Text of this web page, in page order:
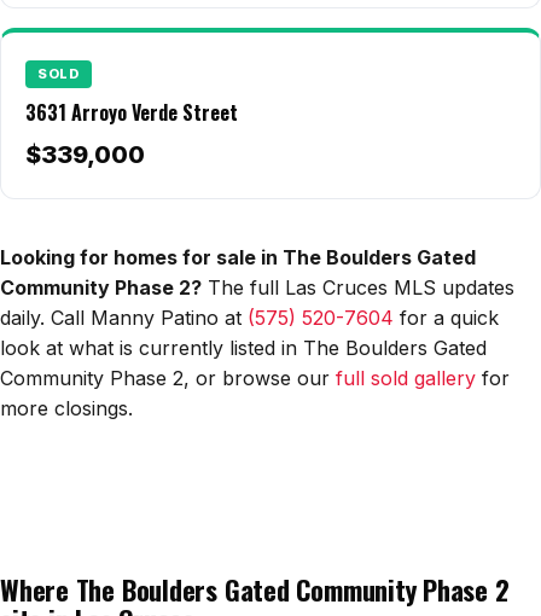
All Neighborhoods →
Anthony
Santa Teresa
Sunland Park
Mortgage Calculator
SOLD
3631 Arroyo Verde Street
$339,000
Looking for homes for sale in The Boulders Gated
Community Phase 2? The full Las Cruces MLS updates
daily. Call Manny Patino at (575) 520-7604 for a quick
look at what is currently listed in The Boulders Gated
Community Phase 2, or browse our full sold gallery for
more closings.
Where The Boulders Gated Community Phase 2